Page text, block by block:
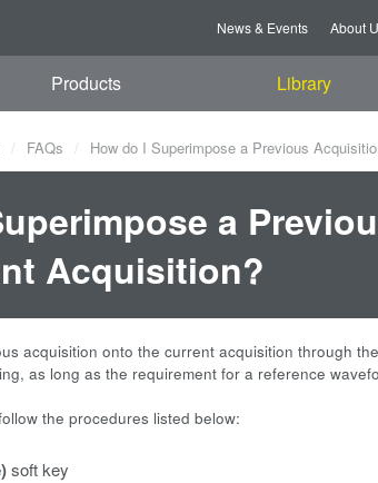
News & Events About
Products Library
FAQs How do I Superimpose a Previous
a
Acquisition?
acquisition onto the current acquisition through
as long as the requirement for a reference
the procedures listed below:
soft key